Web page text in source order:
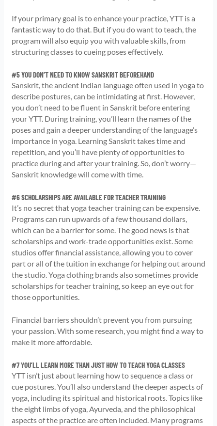
If your primary goal is to enhance your practice, YTT is a
fantastic way to do that. But if you do want to teach, the
program will also equip you with valuable skills, from
structuring classes to cueing poses effectively.
#5 YOU DON’T NEED TO KNOW SANSKRIT BEFOREHAND
Sanskrit, the ancient Indian language often used in yoga to
describe postures, can be intimidating at first. However,
you don’t need to be fluent in Sanskrit before entering
your YTT. During training, you’ll learn the names of the
poses and gain a deeper understanding of the language’s
importance in yoga. Learning Sanskrit takes time and
repetition, and you’ll have plenty of opportunities to
practice during and after your training. So, don’t worry—
Sanskrit knowledge will come with time.
#6 SCHOLARSHIPS ARE AVAILABLE FOR TEACHER TRAINING
It’s no secret that yoga teacher training can be expensive.
Programs can run upwards of a few thousand dollars,
which can be a barrier for some. The good news is that
scholarships and work-trade opportunities exist. Some
studios offer financial assistance, allowing you to cover
part or all of the tuition in exchange for helping out around
the studio. Yoga clothing brands also sometimes provide
scholarships for teacher training, so keep an eye out for
those opportunities.
Financial barriers shouldn’t prevent you from pursuing
your passion. With some research, you might find a way to
make it more affordable.
#7 YOU’LL LEARN MORE THAN JUST HOW TO TEACH YOGA CLASSES
YTT isn’t just about learning how to sequence a class or
cue postures. You’ll also understand the deeper aspects of
yoga, including its spiritual and historical roots. Topics like
the eight limbs of yoga, Ayurveda, and the philosophical
aspects of the practice are often included. Many programs